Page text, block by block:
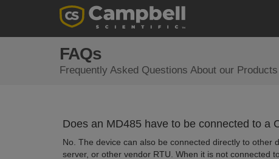
FAQs
Frequently Asked Questions About our
Does an MD485 have to be connected to a
No. The device can also be connected directly to other
server, or other vendor RTU. When it is not connected